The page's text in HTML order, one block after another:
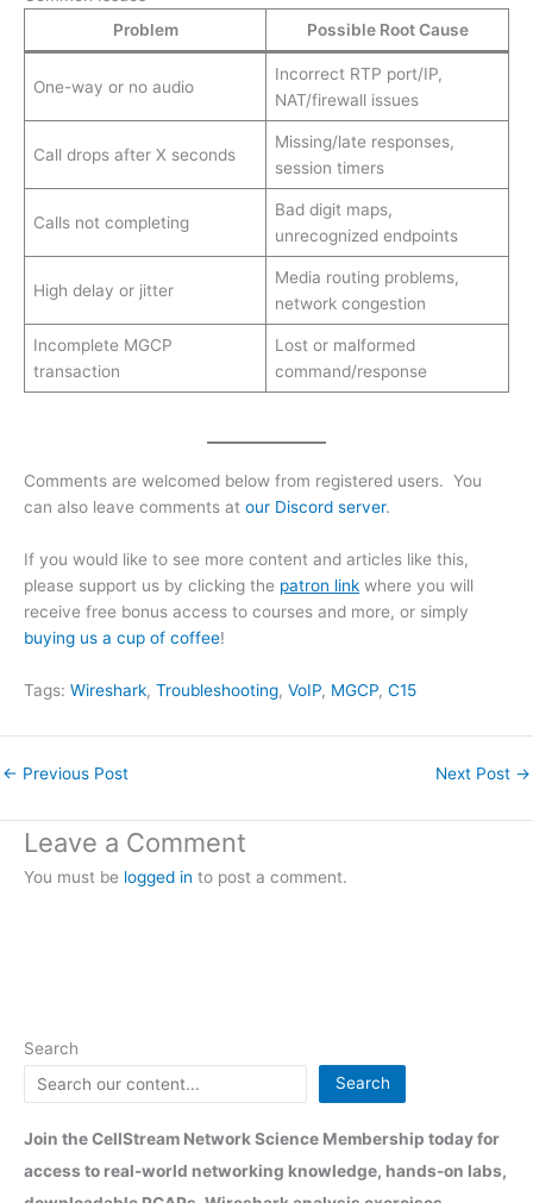
Problem
Possible Root Cause
One-way or no audio
Incorrect RTP port/IP,
NAT/firewall issues
Call drops after X seconds
Missing/late responses,
session timers
Calls not completing
Bad digit maps,
unrecognized endpoints
High delay or jitter
Media routing problems,
network congestion
Incomplete MGCP
transaction
Lost or malformed
command/response
Comments are welcomed below from registered users. You
can also leave comments at our Discord server.
If you would like to see more content and articles like this,
please support us by clicking the patron link where you will
receive free bonus access to courses and more, or simply
buying us a cup of coffee!
Tags: Wireshark, Troubleshooting, VoIP, MGCP, C15
← Previous Post Next Post →
Leave a Comment
You must be logged in to post a comment.
Search
Search
Join the CellStream Network Science Membership today for
access to real-world networking knowledge, hands-on labs,